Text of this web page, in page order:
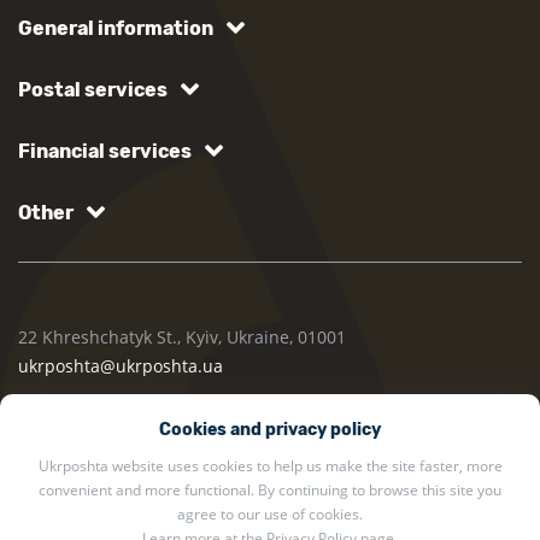
Cookies and privacy policy
Ukrposhta website uses cookies to help us make the site faster, more
convenient and more functional. By continuing to browse this site you
agree to our use of cookies.
General information
Postal services
Financial services
Other
22 Khreshchatyk St., Kyiv, Ukraine, 01001
ukrposhta@ukrposhta.ua